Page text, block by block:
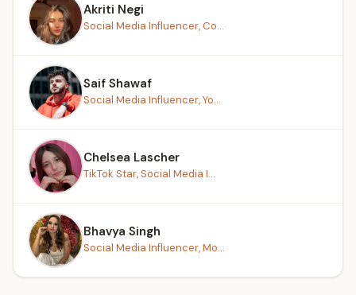
Akriti Negi
Social Media Influencer, Co...
Saif Shawaf
Social Media Influencer, Yo...
Chelsea Lascher
TikTok Star, Social Media I...
Bhavya Singh
Social Media Influencer, Mo...